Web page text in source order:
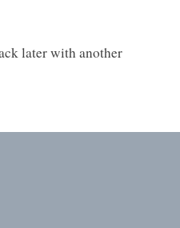
later with another